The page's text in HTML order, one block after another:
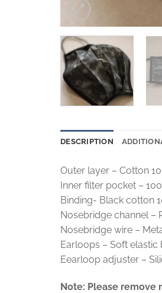
DESCRIPTION
Outer layer – Cotton
Inner filter pocket –
Binding- Black cotton
Nosebridge channel –
Nosebridge wire –
Earloops – Soft elastic
Eearloop adjuster –
Note: Please remove